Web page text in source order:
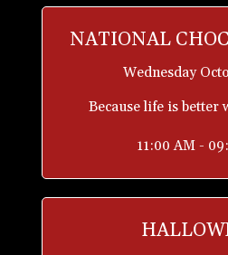
NATIONAL
Wednesday
Because life is better
11:00 AM -